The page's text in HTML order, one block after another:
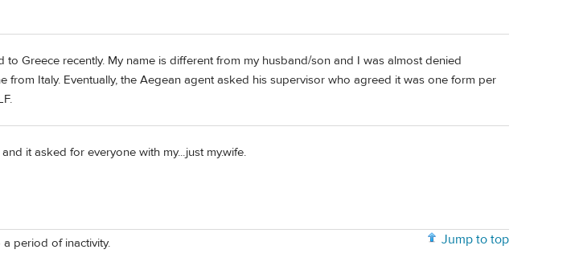
to Greece recently. My name is different from my husband/son and I was almost denied
from Italy. Eventually, the Aegean agent asked his supervisor who agreed it was one form per
it asked for everyone with my...just my.wife.
Jump to top
period of inactivity.